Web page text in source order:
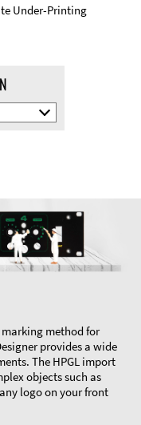
Under-Printing
method for
provides a wide
The HPGL import
objects such as
logo on your front